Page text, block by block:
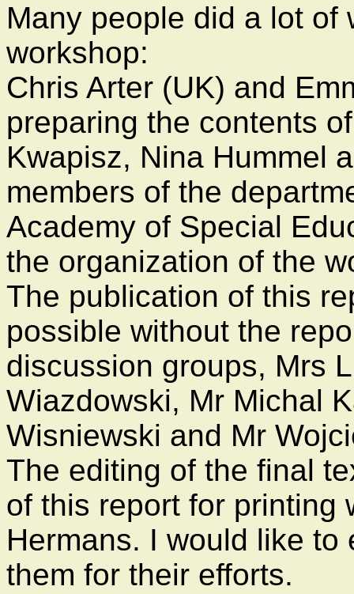
Many people did a lot of
workshop:
Chris Arter (UK) and
preparing the contents
Kwapisz, Nina Hummel
members of the
Academy of Special
the organization of the
The publication of this
possible without the
discussion groups, Mrs
Wiazdowski, Mr Michal
Wisniewski and Mr
The editing of the final
of this report for printing
Hermans. I would like
them for their efforts.